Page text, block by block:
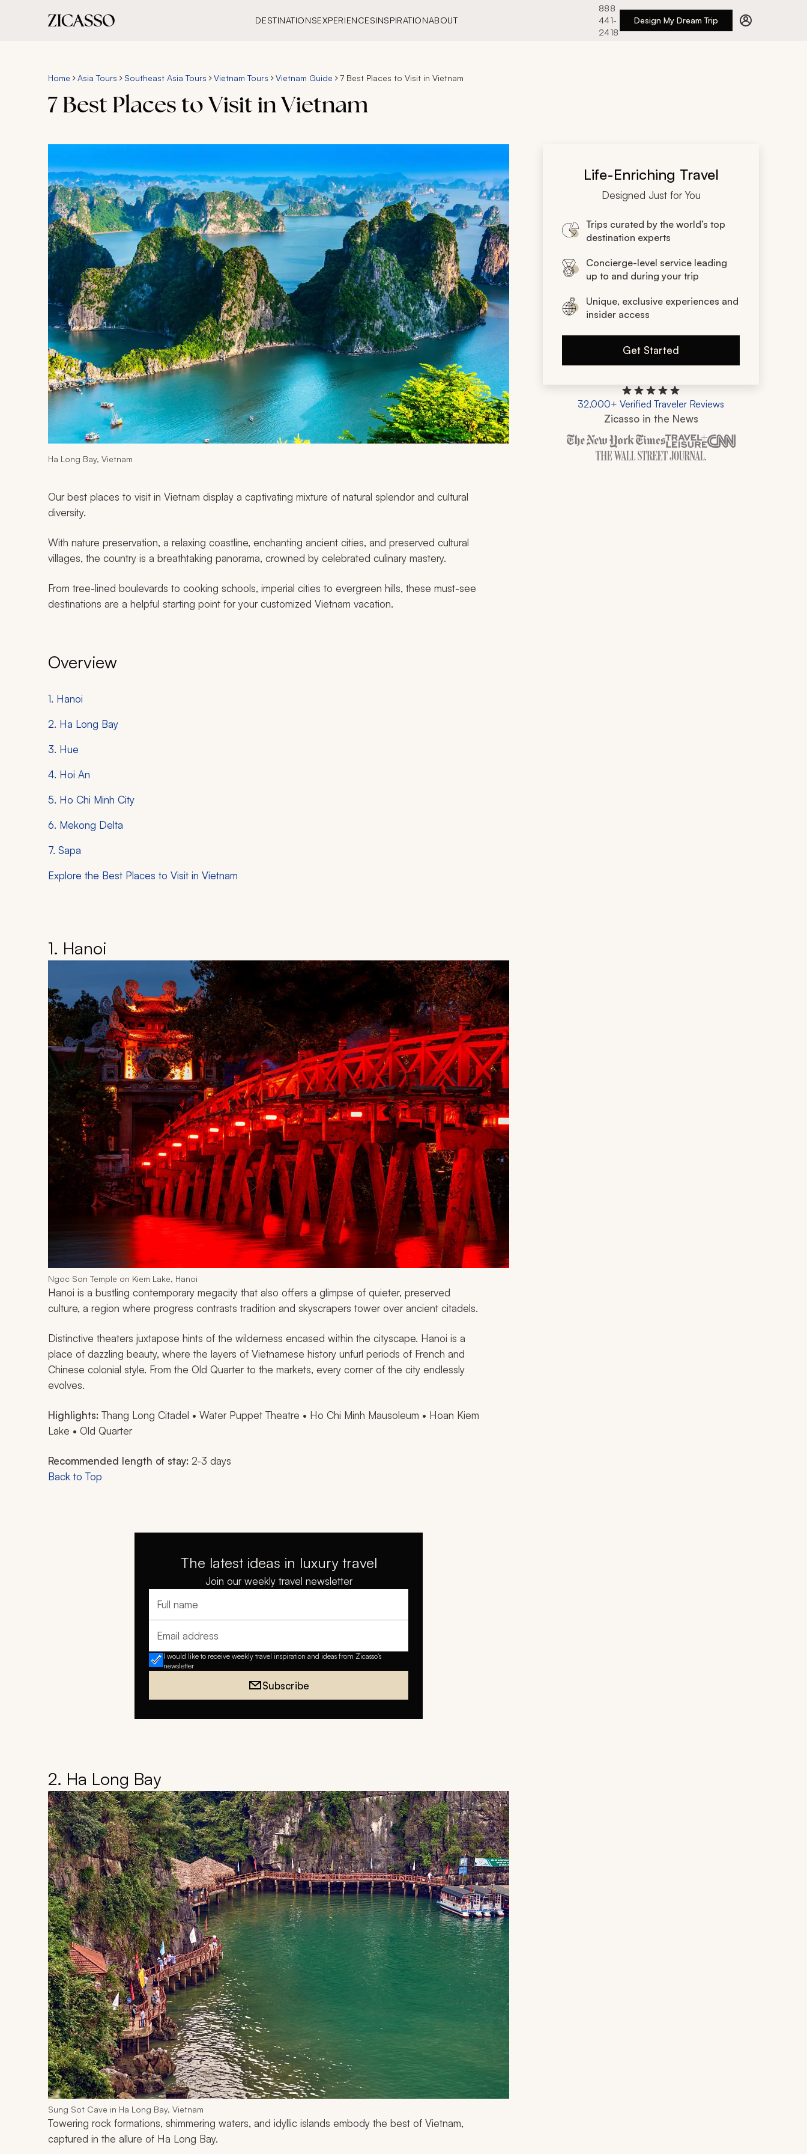
DESTINATIONSEXPERIENCESINSPIRATIONABOUT
888
441-
2418
Design My Dream Trip
Home Asia Tours Southeast Asia Tours Vietnam Tours Vietnam Guide 7 Best Places to Visit in Vietnam
7 Best Places to Visit in Vietnam
Ha Long Bay, Vietnam
Our best places to visit in Vietnam display a captivating mixture of natural splendor and cultural
diversity.
With nature preservation, a relaxing coastline, enchanting ancient cities, and preserved cultural
villages, the country is a breathtaking panorama, crowned by celebrated culinary mastery.
From tree-lined boulevards to cooking schools, imperial cities to evergreen hills, these must-see
destinations are a helpful starting point for your customized Vietnam vacation.
Overview
1. Hanoi
2. Ha Long Bay
3. Hue
4. Hoi An
5. Ho Chi Minh City
6. Mekong Delta
7. Sapa
Explore the Best Places to Visit in Vietnam
1. Hanoi
Ngoc Son Temple on Kiem Lake, Hanoi
Hanoi is a bustling contemporary megacity that also offers a glimpse of quieter, preserved
culture, a region where progress contrasts tradition and skyscrapers tower over ancient citadels.
Distinctive theaters juxtapose hints of the wilderness encased within the cityscape. Hanoi is a
place of dazzling beauty, where the layers of Vietnamese history unfurl periods of French and
Chinese colonial style. From the Old Quarter to the markets, every corner of the city endlessly
evolves.
Highlights: Thang Long Citadel • Water Puppet Theatre • Ho Chi Minh Mausoleum • Hoan Kiem
Lake • Old Quarter
Recommended length of stay: 2-3 days
Back to Top
The latest ideas in luxury travel
Join our weekly travel newsletter
Full name
Email address
I would like to receive weekly travel inspiration and ideas from Zicasso's
newsletter
Subscribe
2. Ha Long Bay
Sung Sot Cave in Ha Long Bay, Vietnam
Towering rock formations, shimmering waters, and idyllic islands embody the best of Vietnam,
captured in the allure of Ha Long Bay.
Life-Enriching Travel
Designed Just for You
Trips curated by the world’s top
destination experts
Concierge-level service leading
up to and during your trip
Unique, exclusive experiences and
insider access
Get Started
32,000+ Verified Traveler Reviews
Zicasso in the News
Zicasso is featured in New York